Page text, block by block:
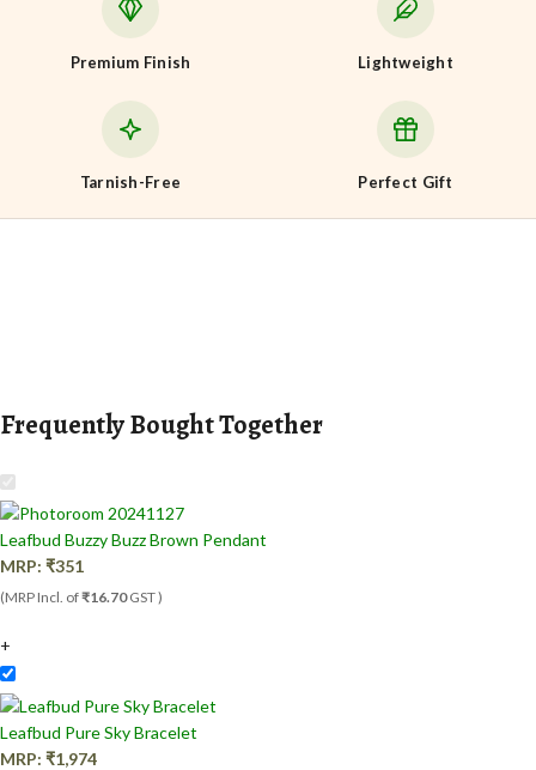
Premium Finish Lightweight
Tarnish-Free Perfect Gift
Frequently Bought Together
Leafbud Buzzy Buzz Brown Pendant
MRP: ₹351
(MRP Incl. of₹16.70GST )
+
Leafbud Pure Sky Bracelet
MRP: ₹1,974